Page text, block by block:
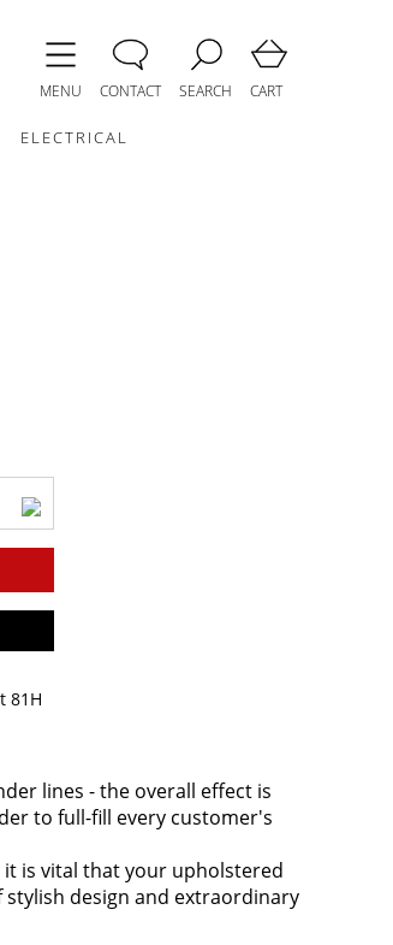
MENU CONTACT SEARCH CART
ELECTRICAL
81H
lines - the overall effect is
to full-fill every customer's
it is vital that your upholstered
stylish design and extraordinary